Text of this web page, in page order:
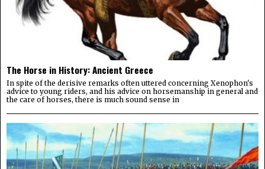
The Horse in History: Ancient Greece
In spite of the derisive remarks often uttered concerning Xenophon's
advice to young riders, and his advice on horsemanship in general and
the care of horses, there is much sound sense in